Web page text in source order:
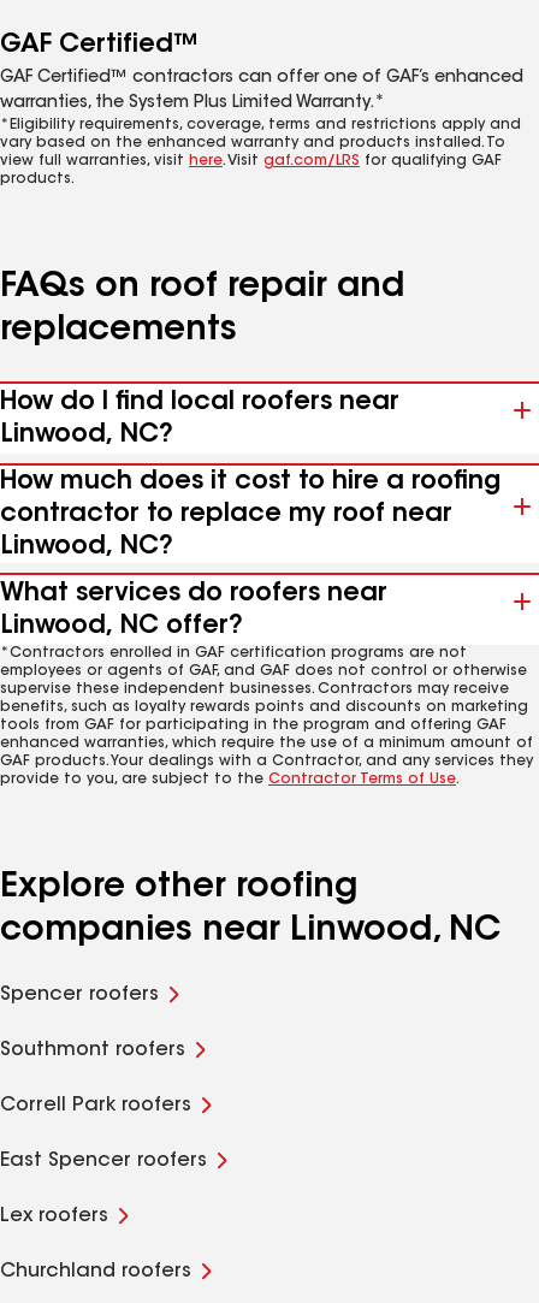
GAF Certified™
GAF Certified™ contractors can offer one of GAF’s enhanced
warranties, the System Plus Limited Warranty.*
*Eligibility requirements, coverage, terms and restrictions apply and
vary based on the enhanced warranty and products installed. To
view full warranties, visit here. Visit gaf.com/LRS for qualifying GAF
products.
FAQs on roof repair and
replacements
How do I find local roofers near
Linwood, NC?
How much does it cost to hire a roofing
contractor to replace my roof near
Linwood, NC?
What services do roofers near
Linwood, NC offer?
*Contractors enrolled in GAF certification programs are not
employees or agents of GAF, and GAF does not control or otherwise
supervise these independent businesses. Contractors may receive
benefits, such as loyalty rewards points and discounts on marketing
tools from GAF for participating in the program and offering GAF
enhanced warranties, which require the use of a minimum amount of
GAF products. Your dealings with a Contractor, and any services they
provide to you, are subject to the Contractor Terms of Use.
Explore other roofing
companies near Linwood, NC
Spencer roofers
Southmont roofers
Correll Park roofers
East Spencer roofers
Lex roofers
Churchland roofers